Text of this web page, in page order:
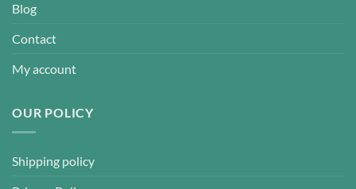
Blog
Contact
My account
OUR POLICY
Shipping policy